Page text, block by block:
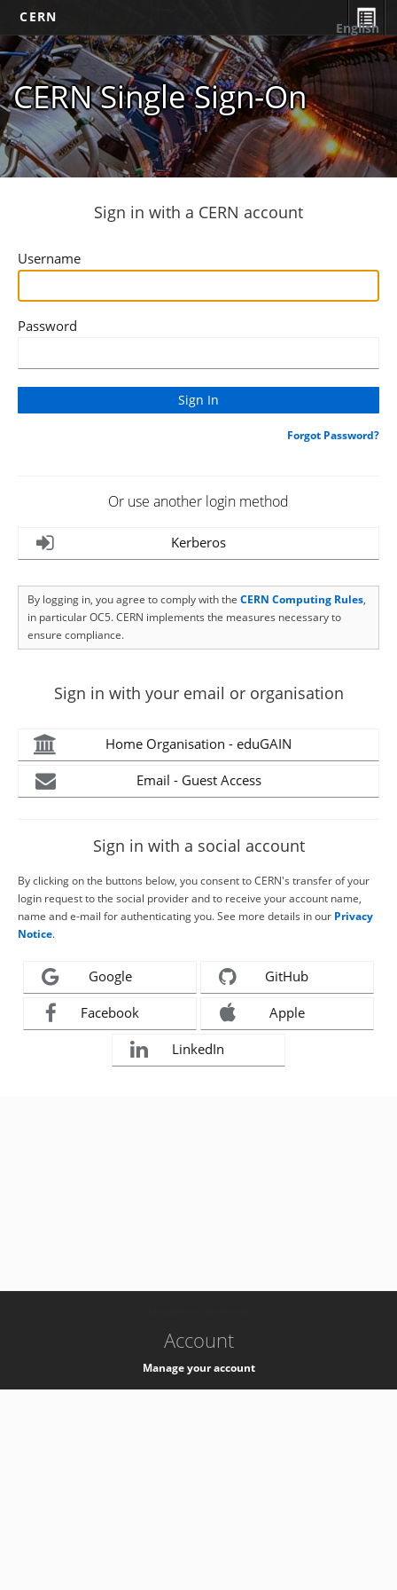
CERN
CERN Single Sign-On
English
Sign in with a CERN account
Username
Password
Forgot Password?
Or use another login method
Kerberos
By logging in, you agree to comply with the CERN Computing Rules,
in particular OC5. CERN implements the measures necessary to
ensure compliance.
Sign in with your email or organisation
Home Organisation - eduGAIN
Email - Guest Access
Sign in with a social account
By clicking on the buttons below, you consent to CERN's transfer of your
login request to the social provider and to receive your account name,
name and e-mail for authenticating you. See more details in our Privacy
Notice.
Google GitHub
Facebook Apple
LinkedIn
Account
Manage your account